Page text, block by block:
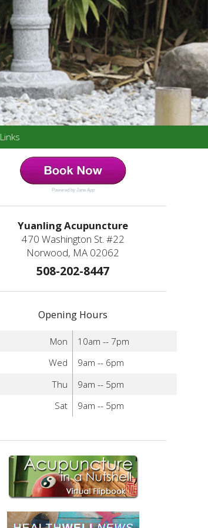
Links
Powered by Jane App
Yuanling Acupuncture
470 Washington St. #22
Norwood, MA 02062
508-202-8447
Opening Hours
Mon
10am -- 7pm
Wed
9am -- 6pm
Thu
9am -- 5pm
Sat
9am -- 5pm